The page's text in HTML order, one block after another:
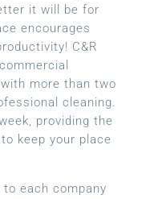
it will be for
encourages
C&R
more than two
cleaning.
providing the
keep your place
each company